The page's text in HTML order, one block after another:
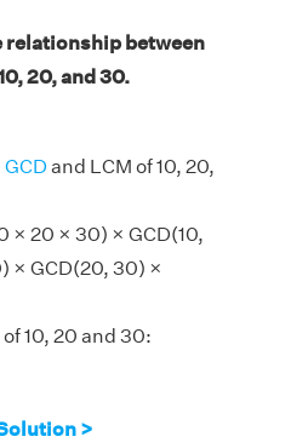
relationship between
20, and 30.
GCD and LCM of 10, 20,
× 20 × 30) × GCD(10,
× GCD(20, 30) ×
10, 20 and 30:
>